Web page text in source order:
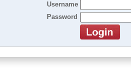
Username
Password